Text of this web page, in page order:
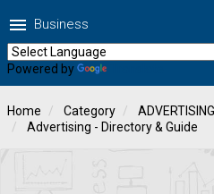
menu Business
Powered by
Home Category
Advertising - Directory & Guide